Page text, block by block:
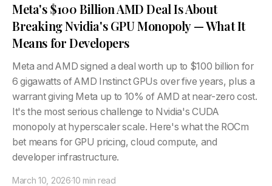
Meta's $100 Billion AMD Deal Is About
Breaking Nvidia's GPU Monopoly — What It
Means for Developers
Meta and AMD signed a deal worth up to $100 billion for
6 gigawatts of AMD Instinct GPUs over five years, plus a
warrant giving Meta up to 10% of AMD at near-zero cost.
It's the most serious challenge to Nvidia's CUDA
monopoly at hyperscaler scale. Here's what the ROCm
bet means for GPU pricing, cloud compute, and
developer infrastructure.
March 10, 2026·10 min read